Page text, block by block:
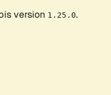
version 1.25.0.